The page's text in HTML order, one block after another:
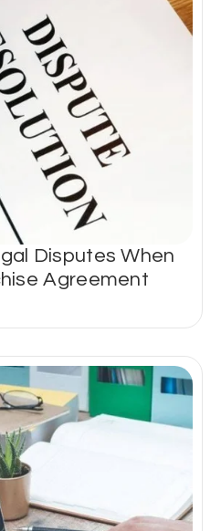
Disputes When
Agreement